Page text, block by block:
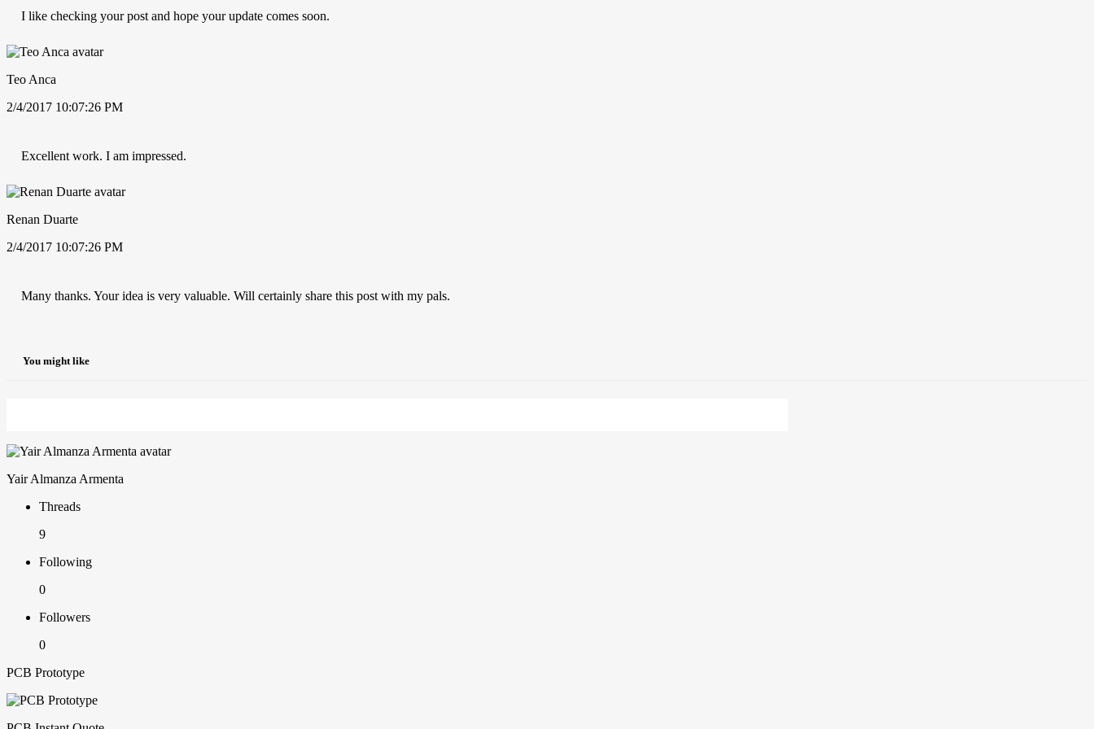
I like checking your post and hope your update comes soon.
Teo Anca
2/4/2017 10:07:26 PM
Excellent work. I am impressed.
Renan Duarte
2/4/2017 10:07:26 PM
Many thanks. Your idea is very valuable. Will certainly share this post with my pals.
You might like
Yair Almanza Armenta
Threads
9
Following
0
Followers
0
PCB Prototype